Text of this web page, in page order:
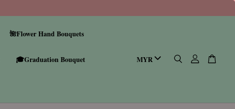
🌺Flower Hand Bouquets
🎓Graduation Bouquet